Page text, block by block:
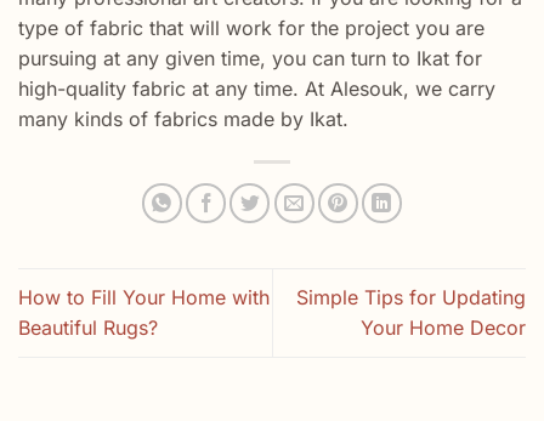
type of fabric that will work for the project you are
pursuing at any given time, you can turn to Ikat for
high-quality fabric at any time. At Alesouk, we carry
many kinds of fabrics made by Ikat.
How to Fill Your Home with
Beautiful Rugs?
Simple Tips for Updating
Your Home Decor